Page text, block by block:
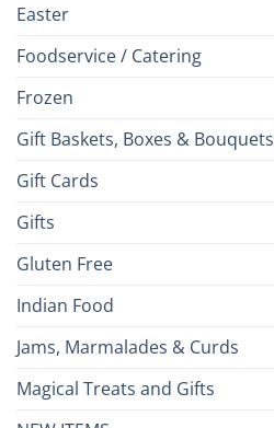
Easter
Foodservice / Catering
Frozen
Gift Baskets, Boxes & Bouquets
Gift Cards
Gifts
Gluten Free
Indian Food
Jams, Marmalades & Curds
Magical Treats and Gifts